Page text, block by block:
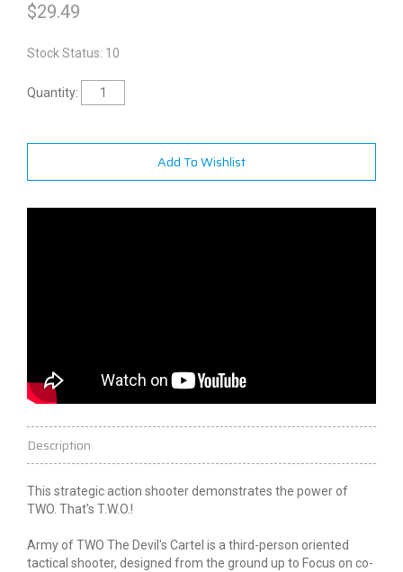
$29.49
Stock Status: 10
Quantity:
Add To Wishlist
Description
This strategic action shooter demonstrates the power of
TWO. That's T.W.O.!
Army of TWO The Devil's Cartel is a third-person oriented
tactical shooter, designed from the ground up to Focus on co-